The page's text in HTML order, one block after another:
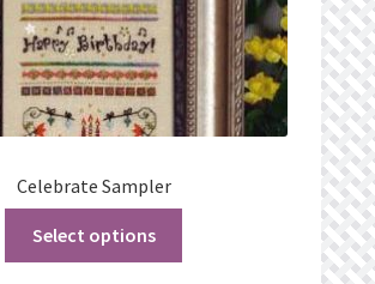
Celebrate Sampler
Select options